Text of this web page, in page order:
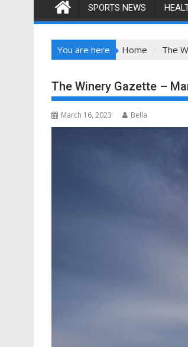
SPORTS NEWS
You are here Home The
The Winery Gazette –
March 16, 2023 Bella